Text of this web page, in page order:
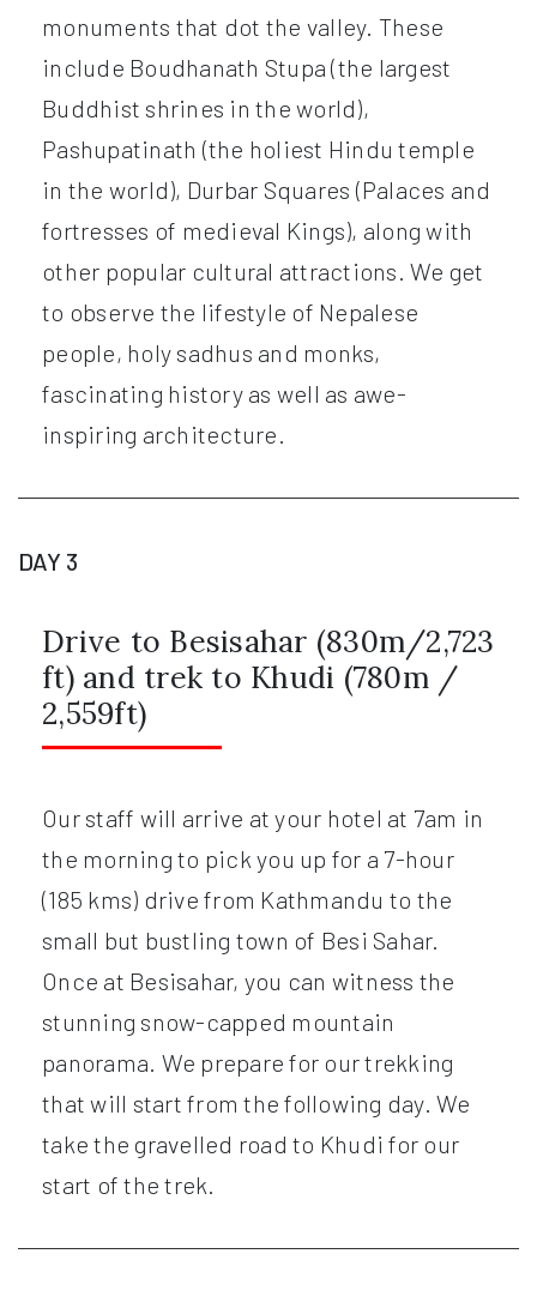
monuments that dot the valley. These
include Boudhanath Stupa (the largest
Buddhist shrines in the world),
Pashupatinath (the holiest Hindu temple
in the world), Durbar Squares (Palaces and
fortresses of medieval Kings), along with
other popular cultural attractions. We get
to observe the lifestyle of Nepalese
people, holy sadhus and monks,
fascinating history as well as awe-
inspiring architecture.
DAY 3
Drive to Besisahar (830m/2,723
ft) and trek to Khudi (780m /
2,559ft)
Our staff will arrive at your hotel at 7am in
the morning to pick you up for a 7-hour
(185 kms) drive from Kathmandu to the
small but bustling town of Besi Sahar.
Once at Besisahar, you can witness the
stunning snow-capped mountain
panorama. We prepare for our trekking
that will start from the following day. We
take the gravelled road to Khudi for our
start of the trek.